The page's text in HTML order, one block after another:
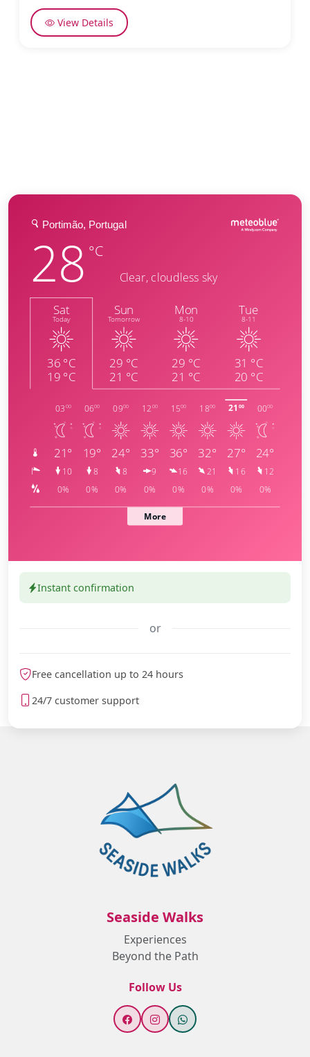
View Details
Instant confirmation
or
Free cancellation up to 24 hours
24/7 customer support
Seaside Walks
Experiences
Beyond the Path
Follow Us